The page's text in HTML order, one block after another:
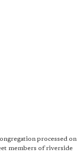
processed on
members of riverside